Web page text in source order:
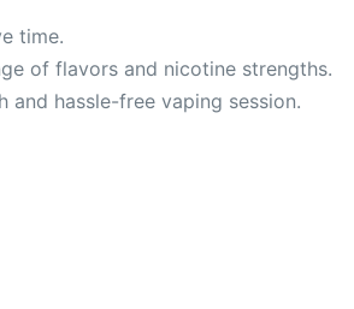
time.
of flavors and nicotine strengths.
hassle-free vaping session.